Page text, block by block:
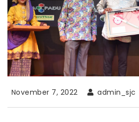
November 7, 2022 admin_sjc